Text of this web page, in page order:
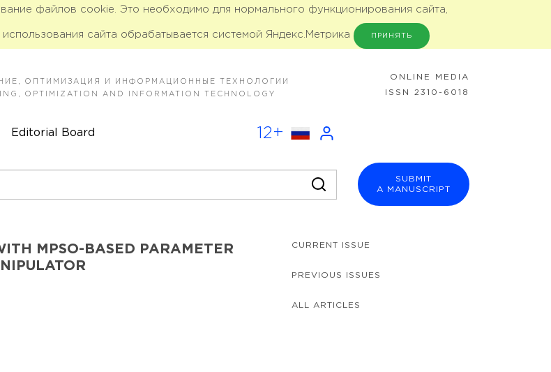
файлов cookie. Это необходимо для нормального функционирования сайта,
сайта обрабатывается системой Яндекс.Метрика ПРИНЯТЬ
ОПТИМИЗАЦИЯ И ИНФОРМАЦИОННЫЕ ТЕХНОЛОГИИ
OPTIMIZATION AND INFORMATION TECHNOLOGY
ONLINE MEDIA
ISSN 2310-6018
Editorial Board 12+
SUBMIT
A MANUSCRIPT
MPSO-BASED PARAMETER
CURRENT ISSUE
PREVIOUS ISSUES
ALL ARTICLES